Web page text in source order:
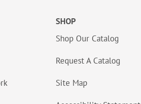
SHOP
Shop Our Catalog
Request A Catalog
Site Map